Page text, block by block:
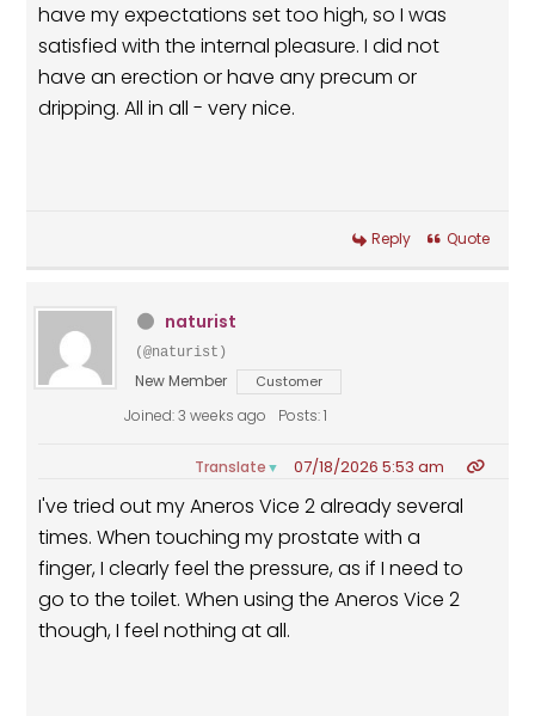
have my expectations set too high, so I was
satisfied with the internal pleasure. I did not
have an erection or have any precum or
dripping. All in all - very nice.
Reply Quote
naturist
(@naturist)
New Member Customer
Joined: 3 weeks ago Posts: 1
Translate▼ 07/18/2026 5:53 am
I've tried out my Aneros Vice 2 already several
times. When touching my prostate with a
finger, I clearly feel the pressure, as if I need to
go to the toilet. When using the Aneros Vice 2
though, I feel nothing at all.